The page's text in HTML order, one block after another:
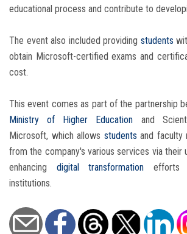
educational process and contribute to
The event also included providing students
obtain Microsoft-certified exams and
cost.
This event comes as part of the partnership
Ministry of Higher Education and
Microsoft, which allows students and faculty
from the company's various services via their
enhancing digital transformation efforts
institutions.